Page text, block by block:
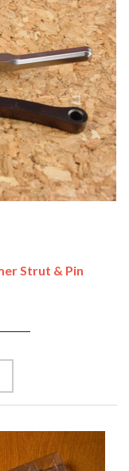
Strut & Pin